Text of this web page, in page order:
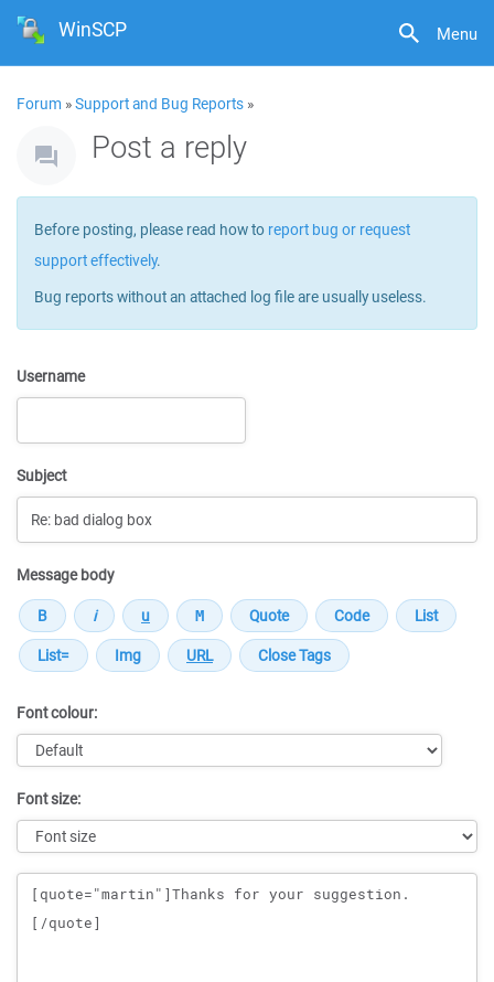
Menu
WinSCP
Forum »Support and Bug Reports »
Post a reply
Before posting, please read how to report bug or request
support effectively.
Bug reports without an attached log file are usually useless.
Username
Subject
Message body
Font colour:
Font size:
Message